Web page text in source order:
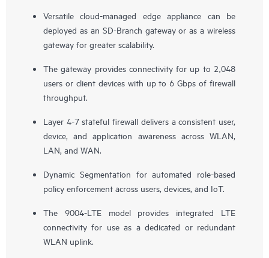
Versatile cloud-managed edge appliance can be
deployed as an SD-Branch gateway or as a wireless
gateway for greater scalability.
The gateway provides connectivity for up to 2,048
users or client devices with up to 6 Gbps of firewall
throughput.
Layer 4-7 stateful firewall delivers a consistent user,
device, and application awareness across WLAN,
LAN, and WAN.
Dynamic Segmentation for automated role-based
policy enforcement across users, devices, and IoT.
The 9004-LTE model provides integrated LTE
connectivity for use as a dedicated or redundant
WLAN uplink.